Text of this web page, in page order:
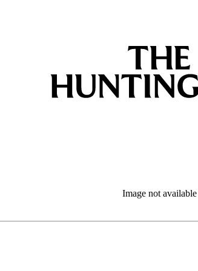
Image not available